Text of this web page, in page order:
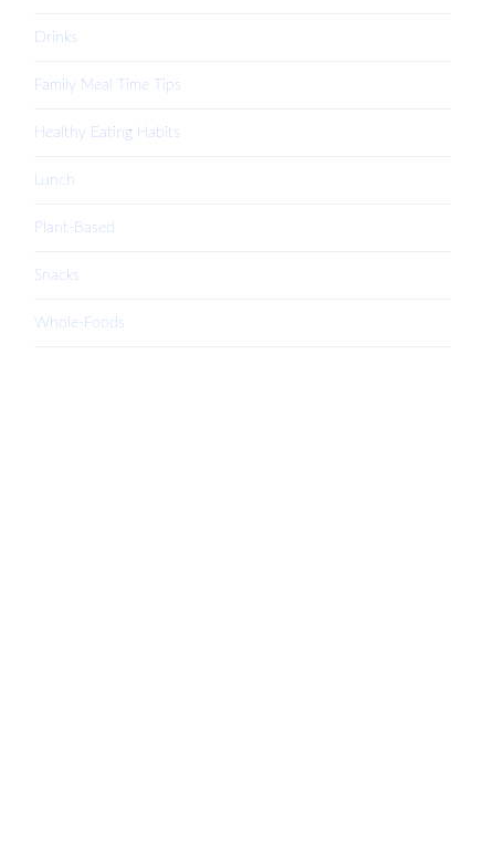
Drinks
Family Meal Time Tips
Healthy Eating Habits
Lunch
Plant-Based
Snacks
Whole-Foods